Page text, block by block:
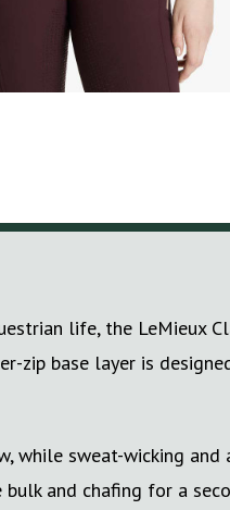
life, the LeMieux
zip base layer is
while sweat-wicking
and chafing for a